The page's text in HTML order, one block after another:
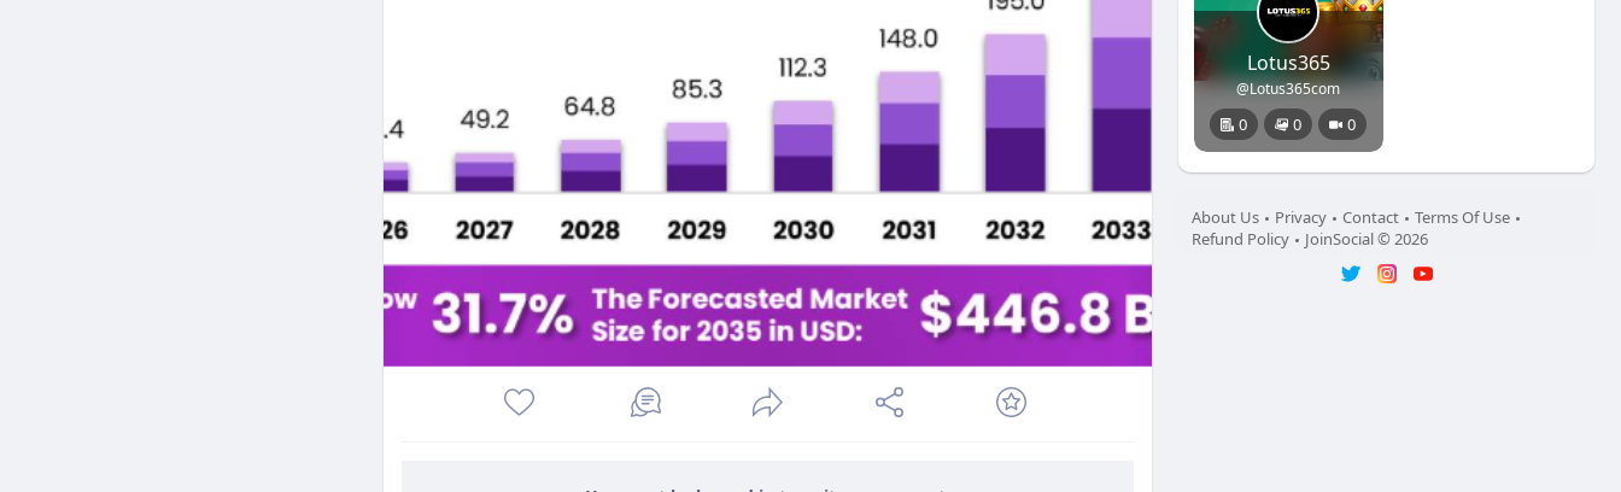
Lotus365
@Lotus365com
0 0 0
About Us Privacy Contact
Terms Of Use
Refund Policy
JoinSocial © 2026